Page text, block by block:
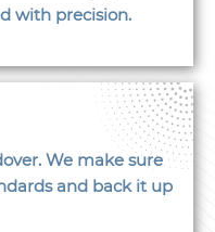
with precision.
We make sure
and back it up